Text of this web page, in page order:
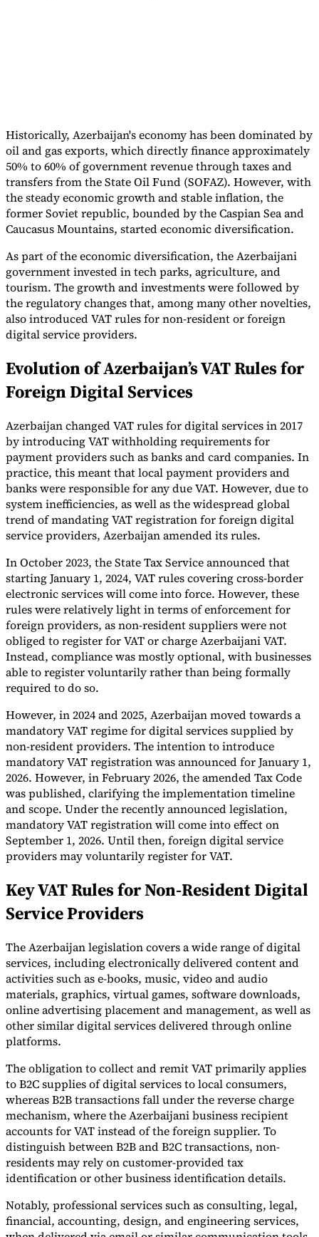
Experts
Our AuthorsBecome a ContributorChoose an Expert
Historically, Azerbaijan's economy has been dominated by
oil and gas exports, which directly finance approximately
50% to 60% of government revenue through taxes and
transfers from the State Oil Fund (SOFAZ). However, with
the steady economic growth and stable inflation, the
former Soviet republic, bounded by the Caspian Sea and
Caucasus Mountains, started economic diversification.
As part of the economic diversification, the Azerbaijani
government invested in tech parks, agriculture, and
tourism. The growth and investments were followed by
the regulatory changes that, among many other novelties,
also introduced VAT rules for non-resident or foreign
digital service providers.
Evolution of Azerbaijan’s VAT Rules for
Foreign Digital Services
Azerbaijan changed VAT rules for digital services in 2017
by introducing VAT withholding requirements for
payment providers such as banks and card companies. In
practice, this meant that local payment providers and
banks were responsible for any due VAT. However, due to
system inefficiencies, as well as the widespread global
trend of mandating VAT registration for foreign digital
service providers, Azerbaijan amended its rules.
In October 2023, the State Tax Service announced that
starting January 1, 2024, VAT rules covering cross-border
electronic services will come into force. However, these
rules were relatively light in terms of enforcement for
foreign providers, as non-resident suppliers were not
obliged to register for VAT or charge Azerbaijani VAT.
Instead, compliance was mostly optional, with businesses
able to register voluntarily rather than being formally
required to do so.
However, in 2024 and 2025, Azerbaijan moved towards a
mandatory VAT regime for digital services supplied by
non-resident providers. The intention to introduce
mandatory VAT registration was announced for January 1,
2026. However, in February 2026, the amended Tax Code
was published, clarifying the implementation timeline
and scope. Under the recently announced legislation,
mandatory VAT registration will come into effect on
September 1, 2026. Until then, foreign digital service
providers may voluntarily register for VAT.
Key VAT Rules for Non-Resident Digital
Service Providers
The Azerbaijan legislation covers a wide range of digital
services, including electronically delivered content and
activities such as e-books, music, video and audio
materials, graphics, virtual games, software downloads,
online advertising placement and management, as well as
other similar digital services delivered through online
platforms.
The obligation to collect and remit VAT primarily applies
to B2C supplies of digital services to local consumers,
whereas B2B transactions fall under the reverse charge
mechanism, where the Azerbaijani business recipient
accounts for VAT instead of the foreign supplier. To
distinguish between B2B and B2C transactions, non-
residents may rely on customer-provided tax
identification or other business identification details.
Notably, professional services such as consulting, legal,
financial, accounting, design, and engineering services,